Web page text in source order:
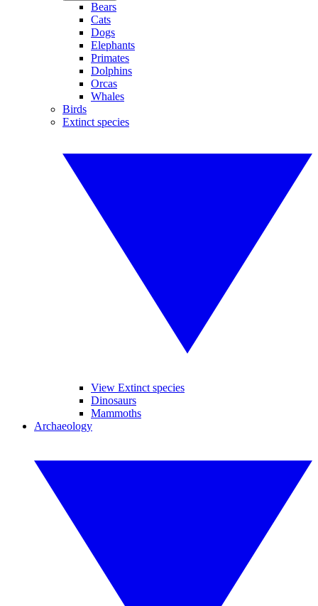
Bears
Cats
Dogs
Elephants
Primates
Dolphins
Orcas
Whales
Birds
Extinct species
View Extinct species
Dinosaurs
Mammoths
Archaeology